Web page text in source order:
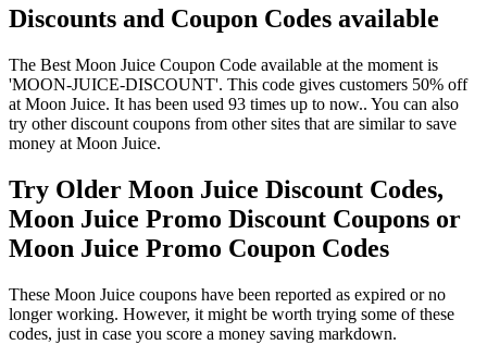
Discounts and Coupon Codes available
The Best Moon Juice Coupon Code available at the moment is
'MOON-JUICE-DISCOUNT'. This code gives customers 50% off
at Moon Juice. It has been used 93 times up to now.. You can also
try other discount coupons from other sites that are similar to save
money at Moon Juice.
Try Older Moon Juice Discount Codes,
Moon Juice Promo Discount Coupons or
Moon Juice Promo Coupon Codes
These Moon Juice coupons have been reported as expired or no
longer working. However, it might be worth trying some of these
codes, just in case you score a money saving markdown.